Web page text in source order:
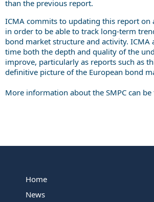
than the previous report.
ICMA commits to updating this report on
in order to be able to track long-term
bond market structure and activity. ICMA
time both the depth and quality of the
improve, particularly as reports such as
definitive picture of the European bond
More information about the SMPC can be
Home
News